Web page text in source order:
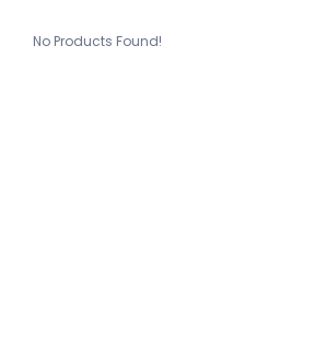
No Products Found!